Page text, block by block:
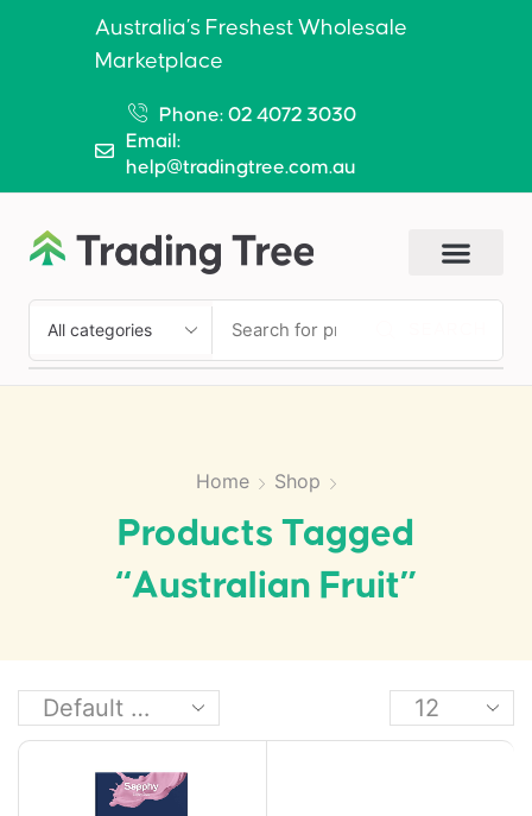
Australia’s Freshest Wholesale
Marketplace
Phone: 02 4072 3030
Email:
help@tradingtree.com.au
Home Shop
Products Tagged
“Australian Fruit”